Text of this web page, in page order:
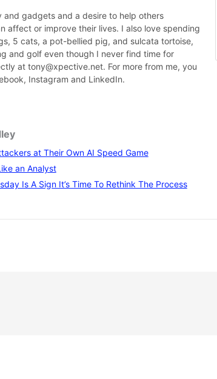
and gadgets and a desire to help others
affect or improve their lives. I also love spending
5 cats, a pot-bellied pig, and sulcata tortoise,
and golf even though I never find time for
at tony@xpective.net. For more from me, you
Instagram and LinkedIn.
at Their Own AI Speed Game
an Analyst
Is A Sign It’s Time To Rethink The Process